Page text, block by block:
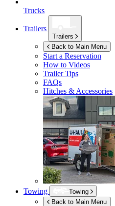
Trucks
Trailers
Trailers
Back to Main Menu
Start a Reservation
How to Videos
Trailer Tips
FAQs
Hitches & Accessories
Towing
Towing
Back to Main Menu